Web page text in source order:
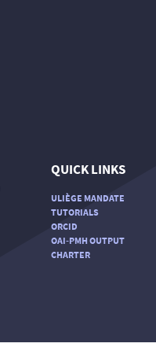
QUICK LINKS
ULIÈGE MANDATE
TUTORIALS
ORCID
OAI-PMH OUTPUT
CHARTER